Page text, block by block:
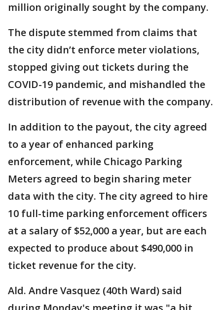
million originally sought by the company.
The dispute stemmed from claims that
the city didn’t enforce meter violations,
stopped giving out tickets during the
COVID-19 pandemic, and mishandled the
distribution of revenue with the company.
In addition to the payout, the city agreed
to a year of enhanced parking
enforcement, while Chicago Parking
Meters agreed to begin sharing meter
data with the city. The city agreed to hire
10 full-time parking enforcement officers
at a salary of $52,000 a year, but are each
expected to produce about $490,000 in
ticket revenue for the city.
Ald. Andre Vasquez (40th Ward) said